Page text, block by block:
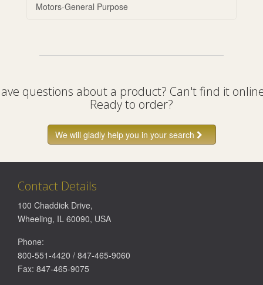
Motors-General Purpose
questions about a product? Can't find it
Ready to order?
We will gladly help you in your search
Contact Details
100 Chaddick Drive,
Wheeling, IL 60090, USA
Phone:
800-551-4420 / 847-465-9060
Fax: 847-465-9075